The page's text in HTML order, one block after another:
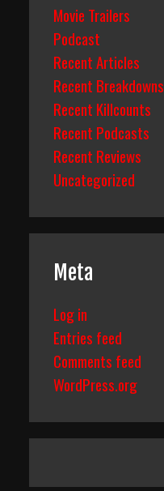
Movie Trailers
Podcast
Recent Articles
Recent Breakdowns
Recent Killcounts
Recent Podcasts
Recent Reviews
Uncategorized
Meta
Log in
Entries feed
Comments feed
WordPress.org